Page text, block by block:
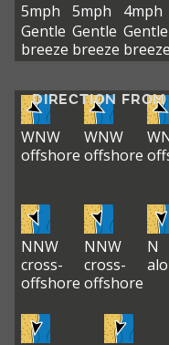
5mph
Gentle
breeze
5mph
Gentle
breeze
4mph
Gentle
breeze
DIRECTION FROM
WNW
offshore
WNW
offshore
NNW
cross-
offshore
NNW
cross-
offshore
N